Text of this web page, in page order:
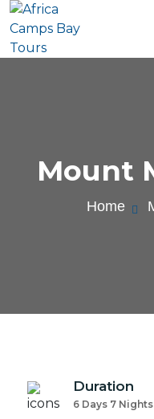
Mount
Home
Duration
6 Days 7 Nights